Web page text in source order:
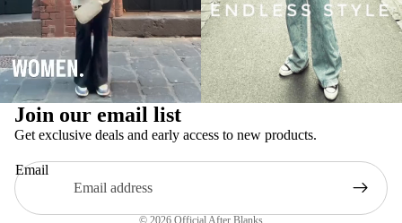
Join our email list
Get exclusive deals and early access to new products.
Email
© 2026 Official After Blanks
Privacy policy
Refund policy
Terms of service